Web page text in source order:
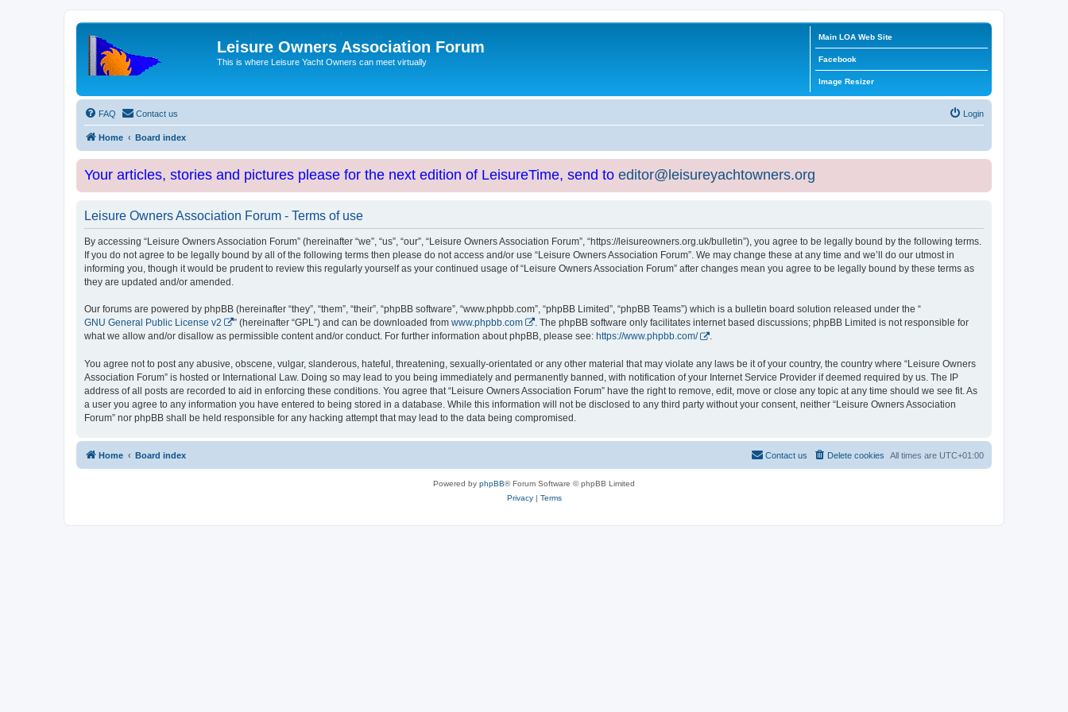
Leisure Owners Association Forum
This is where Leisure Yacht Owners can meet virtually
Main LOA Web Site
Facebook
Image Resizer
FAQ Contact us Login
Home Board index
Your articles, stories and pictures please for the next edition of LeisureTime, send to editor@leisureyachtowners.org
Leisure Owners Association Forum - Terms of use
By accessing “Leisure Owners Association Forum” (hereinafter “we”, “us”, “our”, “Leisure Owners Association Forum”, “https://leisureowners.org.uk/bulletin”), you agree to be legally bound by the following terms.
If you do not agree to be legally bound by all of the following terms then please do not access and/or use “Leisure Owners Association Forum”. We may change these at any time and we’ll do our utmost in
informing you, though it would be prudent to review this regularly yourself as your continued usage of “Leisure Owners Association Forum” after changes mean you agree to be legally bound by these terms as
they are updated and/or amended.
Our forums are powered by phpBB (hereinafter “they”, “them”, “their”, “phpBB software”, “www.phpbb.com”, “phpBB Limited”, “phpBB Teams”) which is a bulletin board solution released under the “
GNU General Public License v2
” (hereinafter “GPL”) and can be downloaded from www.phpbb.com
. The phpBB software only facilitates internet based discussions; phpBB Limited is not responsible for
what we allow and/or disallow as permissible content and/or conduct. For further information about phpBB, please see: https://www.phpbb.com/ .
You agree not to post any abusive, obscene, vulgar, slanderous, hateful, threatening, sexually-orientated or any other material that may violate any laws be it of your country, the country where “Leisure Owners
Association Forum” is hosted or International Law. Doing so may lead to you being immediately and permanently banned, with notification of your Internet Service Provider if deemed required by us. The IP
address of all posts are recorded to aid in enforcing these conditions. You agree that “Leisure Owners Association Forum” have the right to remove, edit, move or close any topic at any time should we see fit. As
a user you agree to any information you have entered to being stored in a database. While this information will not be disclosed to any third party without your consent, neither “Leisure Owners Association
Forum” nor phpBB shall be held responsible for any hacking attempt that may lead to the data being compromised.
Home Board index All times are UTC+01:00
Delete cookies
Contact us
Powered by phpBB® Forum Software © phpBB Limited
Privacy| Terms